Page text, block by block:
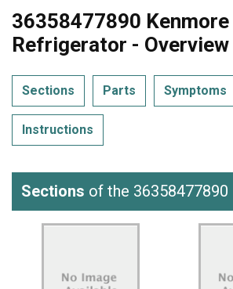
36358477890 Kenmore
Refrigerator - Overview
Sections Parts Symptoms
Instructions
Sections of the 36358477890